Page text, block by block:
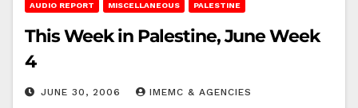
AUDIO REPORT MISCELLANEOUS PALESTINE
This Week in Palestine, June Week
4
JUNE 30, 2006 IMEMC & AGENCIES